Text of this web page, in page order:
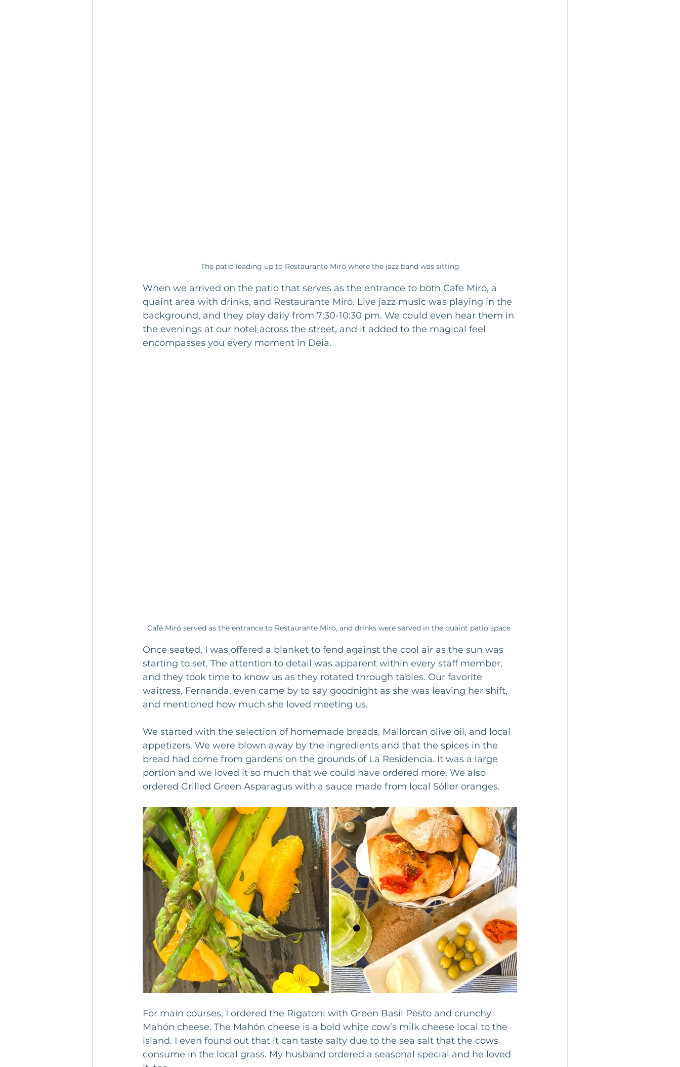
The patio leading up to Restaurante Miró where the jazz band was sitting
When we arrived on the patio that serves as the entrance to both Cafe Miró, a
quaint area with drinks, and Restaurante Miró. Live jazz music was playing in the
background, and they play daily from 7:30-10:30 pm. We could even hear them in
the evenings at our hotel across the street, and it added to the magical feel
encompasses you every moment in Deia.
Café Miró served as the entrance to Restaurante Miró, and drinks were served in the quaint patio space
Once seated, I was offered a blanket to fend against the cool air as the sun was
starting to set. The attention to detail was apparent within every staff member,
and they took time to know us as they rotated through tables. Our favorite
waitress, Fernanda, even came by to say goodnight as she was leaving her shift,
and mentioned how much she loved meeting us.
We started with the selection of homemade breads, Mallorcan olive oil, and local
appetizers. We were blown away by the ingredients and that the spices in the
bread had come from gardens on the grounds of La Residencia. It was a large
portion and we loved it so much that we could have ordered more. We also
ordered Grilled Green Asparagus with a sauce made from local Sóller oranges.
For main courses, I ordered the Rigatoni with Green Basil Pesto and crunchy
Mahón cheese. The Mahón cheese is a bold white cow’s milk cheese local to the
island. I even found out that it can taste salty due to the sea salt that the cows
consume in the local grass. My husband ordered a seasonal special and he loved